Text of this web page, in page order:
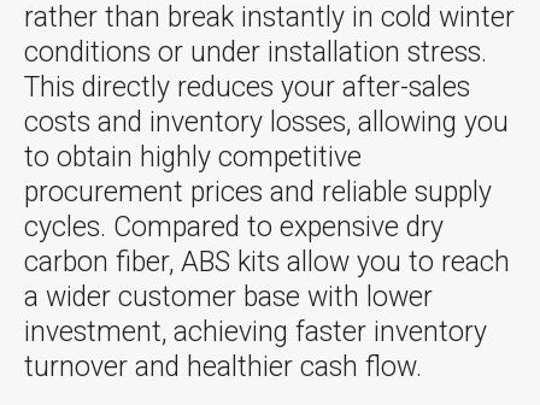
rather than break instantly in cold winter
conditions or under installation stress.
This directly reduces your after-sales
costs and inventory losses, allowing you
to obtain highly competitive
procurement prices and reliable supply
cycles. Compared to expensive dry
carbon fiber, ABS kits allow you to reach
a wider customer base with lower
investment, achieving faster inventory
turnover and healthier cash flow.